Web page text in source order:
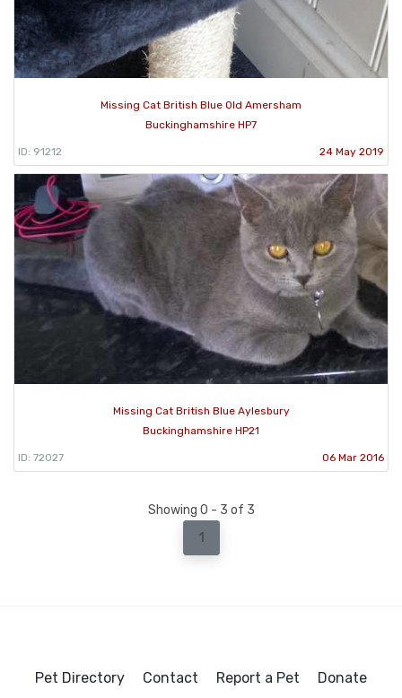
Missing Cat British Blue Old Amersham
Buckinghamshire HP7
ID: 91212 24 May 2019
Missing Cat British Blue Aylesbury
Buckinghamshire HP21
ID: 72027 06 Mar 2016
Showing 0 - 3 of 3
1
Pet Directory Contact Report a Pet Donate